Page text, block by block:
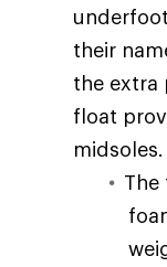
their
the extra
float
midsoles.
The